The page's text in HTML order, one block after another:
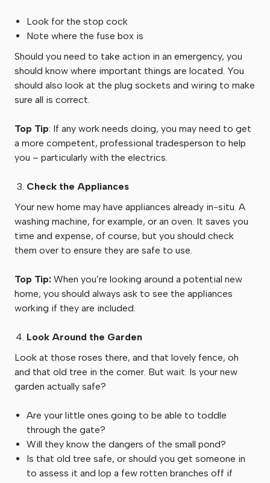
Look for the stop cock
Note where the fuse box is
Should you need to take action in an emergency, you
should know where important things are located. You
should also look at the plug sockets and wiring to make
sure all is correct.
Top Tip: If any work needs doing, you may need to get
a more competent, professional tradesperson to help
you – particularly with the electrics.
Check the Appliances
Your new home may have appliances already in-situ. A
washing machine, for example, or an oven. It saves you
time and expense, of course, but you should check
them over to ensure they are safe to use.
Top Tip: When you’re looking around a potential new
home, you should always ask to see the appliances
working if they are included.
Look Around the Garden
Look at those roses there, and that lovely fence, oh
and that old tree in the corner. But wait. Is your new
garden actually safe?
Are your little ones going to be able to toddle
through the gate?
Will they know the dangers of the small pond?
Is that old tree safe, or should you get someone in
to assess it and lop a few rotten branches off if